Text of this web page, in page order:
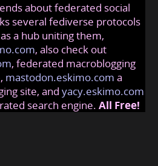
.eskimo
about federated social
several fediverse protocols
a hub uniting them,
, also check out
, federated macroblogging
mastodon.eskimo.com a
site, and yacy.eskimo.com
search engine. All Free!